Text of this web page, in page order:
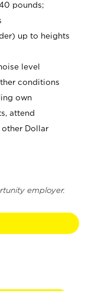
pounds;
up to heights
level
conditions
own
attend
Dollar
employer.